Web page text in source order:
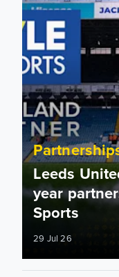
Leeds
year
Sports
29 Jul 26